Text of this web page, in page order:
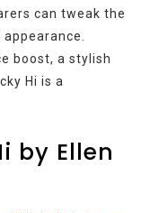
can tweak the
boost, a stylish
Hi is a
by Ellen